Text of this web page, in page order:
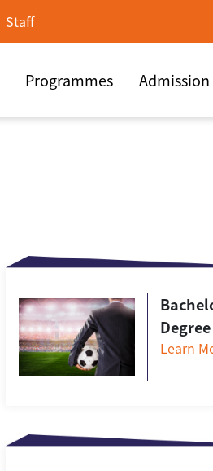
Staff
Programmes Admission
Degree
Learn